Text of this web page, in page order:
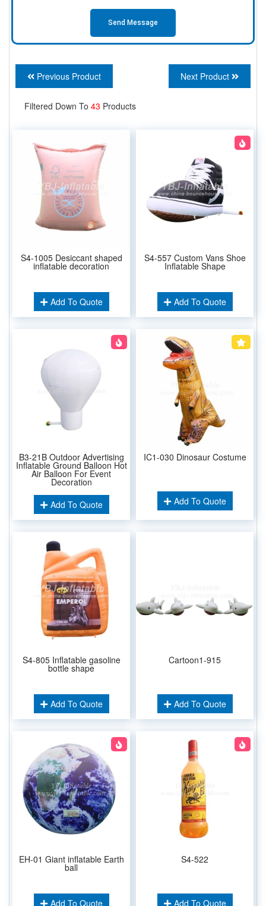
Send Message
Previous Product Next Product
Filtered Down To 43 Products
S4-1005 Desiccant shaped
inflatable decoration
Add To Quote
S4-557 Custom Vans Shoe
Inflatable Shape
Add To Quote
B3-21B Outdoor Advertising
Inflatable Ground Balloon Hot
Air Balloon For Event
Decoration
Add To Quote
IC1-030 Dinosaur Costume
Add To Quote
S4-805 Inflatable gasoline
bottle shape
Add To Quote
Cartoon1-915
Add To Quote
EH-01 Giant inflatable Earth
ball
Add To Quote
S4-522
Add To Quote